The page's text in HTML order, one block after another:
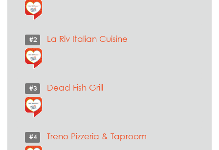
#2 La Riv Italian Cuisine
#3 Dead Fish Grill
#4 Treno Pizzeria & Taproom